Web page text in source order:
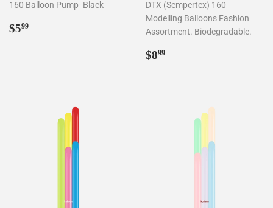
160 Balloon Pump- Black
Regular
$599
DTX (Sempertex) 160
Modelling Balloons Fashion
Assortment. Biodegradable.
Regular
$899